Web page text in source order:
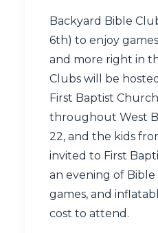
Backyard Bible
6th) to enjoy
and more right in
Clubs will be
First Baptist
throughout West
22, and the kids
invited to First
an evening of Bible
games, and
cost to attend.